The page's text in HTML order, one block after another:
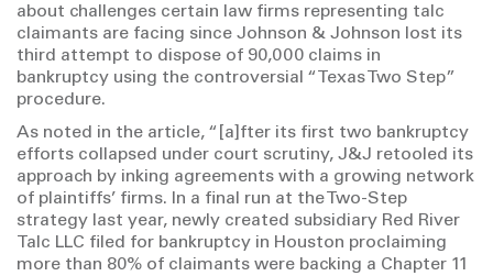
about challenges certain law firms representing talc
claimants are facing since Johnson & Johnson lost its
third attempt to dispose of 90,000 claims in
bankruptcy using the controversial “Texas Two Step”
procedure.
As noted in the article, “[a]fter its first two bankruptcy
efforts collapsed under court scrutiny, J&J retooled its
approach by inking agreements with a growing network
of plaintiffs’ firms. In a final run at the Two-Step
strategy last year, newly created subsidiary Red River
Talc LLC filed for bankruptcy in Houston proclaiming
more than 80% of claimants were backing a Chapter 11